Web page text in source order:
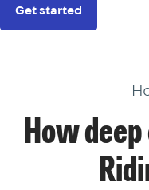
Get started
How